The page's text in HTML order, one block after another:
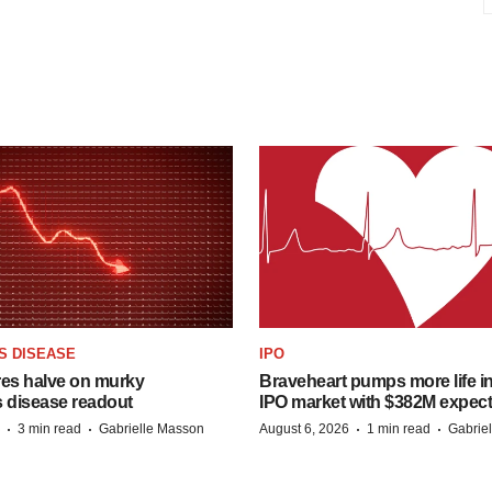
DISEASE
halve on murky
disease readout
· 3 min read · Gabrielle Masson
IPO
Braveheart pumps more life
IPO market with $382M
August 6, 2026 · 1 min read ·